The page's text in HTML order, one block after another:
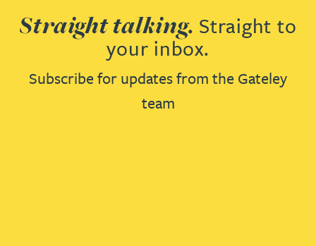
Straight talking. Straight to
your inbox.
Subscribe for updates from the Gateley
team